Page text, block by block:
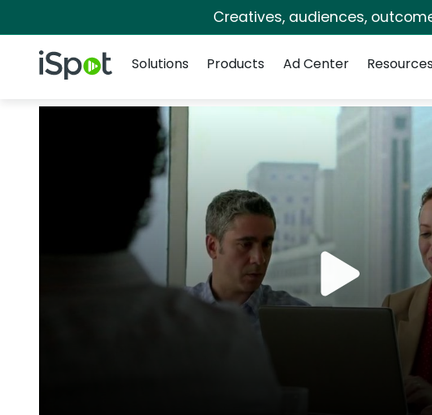
Creatives, audiences,
iSpot Logo
Solutions
Products Ad Center